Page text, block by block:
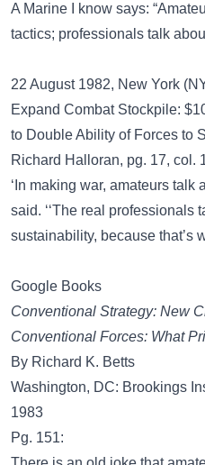
A Marine I know says:
tactics; professionals talk
22 August 1982, New York
Expand Combat Stockpile:
to Double Ability of Forces to
Richard Halloran, pg. 17, col.
‘In making war, amateurs talk
said. ‘‘The real professionals
sustainability, because that’s
Google Books
Conventional Strategy: New
Conventional Forces: What
By Richard K. Betts
Washington, DC: Brookings
1983
Pg. 151: